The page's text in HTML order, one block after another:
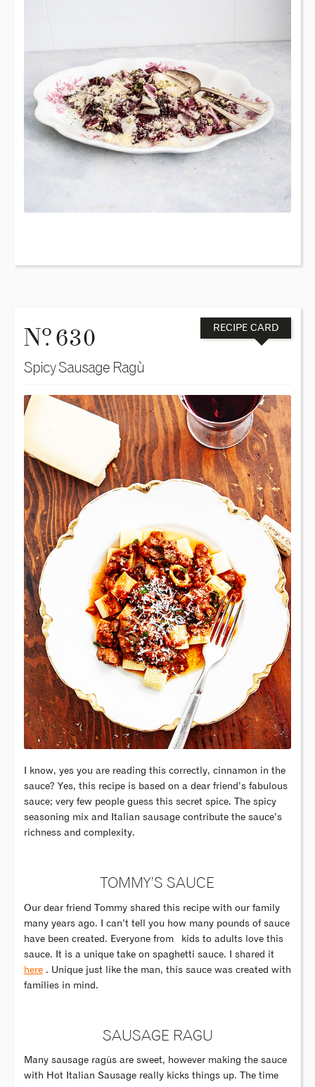
No. 630 RECIPE CARD
Spicy Sausage Ragù
I know, yes you are reading this correctly, cinnamon in the
sauce? Yes, this recipe is based on a dear friend’s fabulous
sauce; very few people guess this secret spice. The spicy
seasoning mix and Italian sausage contribute the sauce’s
richness and complexity.
TOMMY’S SAUCE
Our dear friend Tommy shared this recipe with our family
many years ago. I can’t tell you how many pounds of sauce
have been created. Everyone from kids to adults love this
sauce. It is a unique take on spaghetti sauce. I shared it
here. Unique just like the man, this sauce was created with
families in mind.
SAUSAGE RAGU
Many sausage ragùs are sweet, however making the sauce
with Hot Italian Sausage really kicks things up. The time